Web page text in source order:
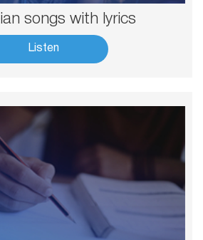
songs with lyrics
Listen